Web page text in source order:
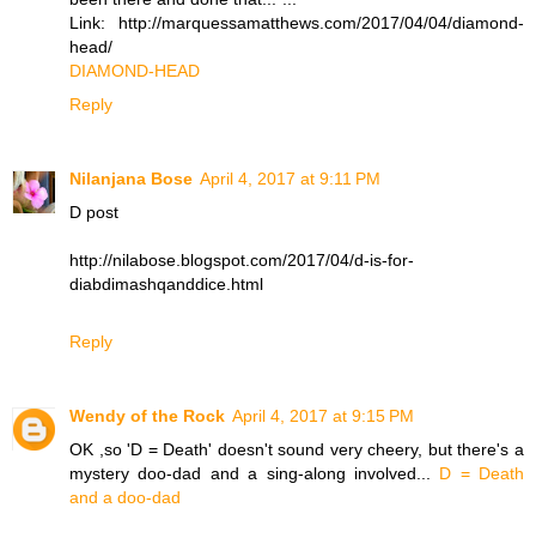
Link: http://marquessamatthews.com/2017/04/04/diamond-
head/
DIAMOND-HEAD
Reply
Nilanjana Bose April 4, 2017 at 9:11 PM
D post
http://nilabose.blogspot.com/2017/04/d-is-for-
diabdimashqanddice.html
Reply
Wendy of the Rock April 4, 2017 at 9:15 PM
OK ,so 'D = Death' doesn't sound very cheery, but there's a
mystery doo-dad and a sing-along involved... D = Death
and a doo-dad